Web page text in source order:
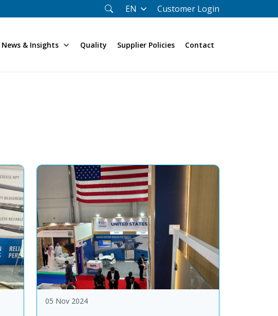
EN Customer Login
News & Insights Quality Supplier Policies Contact
05 Nov 2024